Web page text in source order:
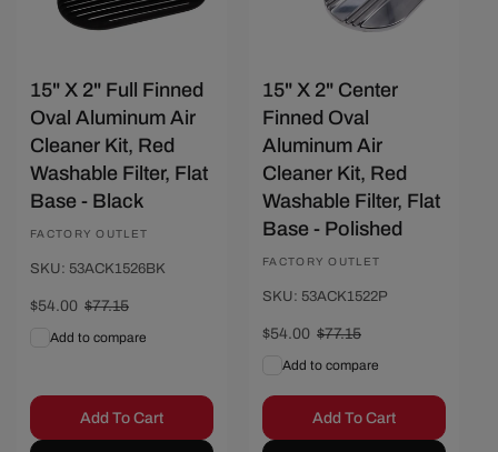
15" X 2" Full Finned
Oval Aluminum Air
Cleaner Kit, Red
Washable Filter, Flat
Base - Black
Vendor:
FACTORY OUTLET
SKU: 53ACK1526BK
Sale
$54.00 Regular
$77.15
Add to compare
Add To Cart
15" X 2" Center
Finned Oval
Aluminum Air
Cleaner Kit, Red
Washable Filter, Flat
Base - Polished
Vendor:
FACTORY OUTLET
SKU: 53ACK1522P
Sale
$54.00 Regular
$77.15
Add to compare
Add To Cart